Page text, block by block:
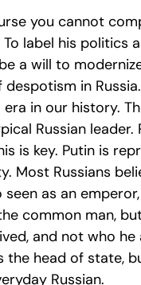
you cannot
To label his politics
a will to
despotism in
era in our history.
Russian
is key. Putin is
Most Russians
seen as an
common man,
and not who
the head of state,
Russian.